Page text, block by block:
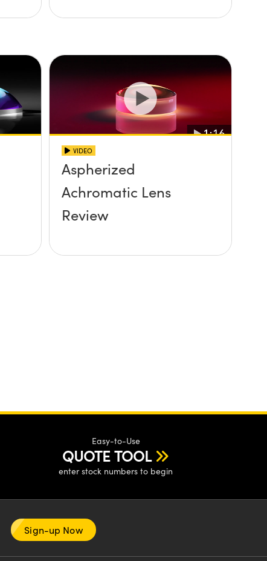
VIDEO
Aspherized
Achromatic Lens
Review
Easy-to-Use
QUOTE TOOL
enter stock numbers to begin
Sign-up Now